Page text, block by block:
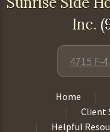
Inc.
4715 F-
Home
Client
Helpful